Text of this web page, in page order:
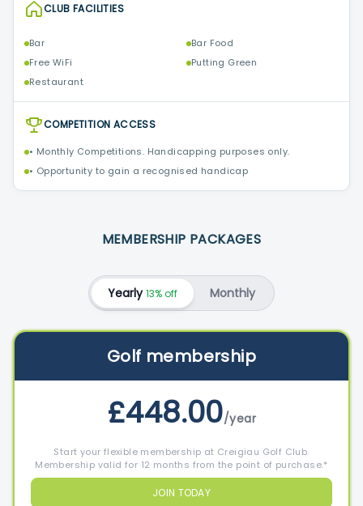
CLUB FACILITIES
Bar
Bar Food
Free WiFi
Putting Green
Restaurant
COMPETITION ACCESS
• Monthly Competitions. Handicapping purposes only.
• Opportunity to gain a recognised handicap
MEMBERSHIP PACKAGES
Yearly13% off Monthly
Golf membership
£448.00/year
Start your flexible membership at Creigiau Golf Club.
Membership valid for 12 months from the point of purchase.*
JOIN TODAY